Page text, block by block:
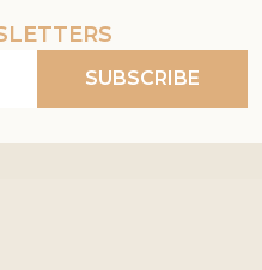
SUBSCRIBE